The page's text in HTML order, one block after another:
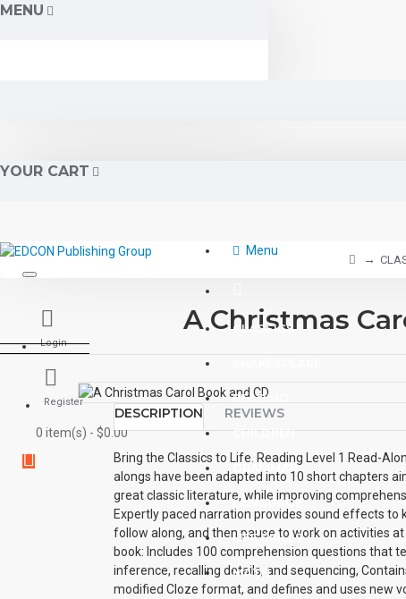
MENU
YOUR CART
Login
Register
0 item(s) - $0.00
Menu
CLASSICS
READING
CHILDREN
GRAMMAR
LANGUAGE
LIFE SKILLS
MATH
A Christmas
DESCRIPTION REVIEWS
Bring the Classics to Life. Reading Level 1 Read-
alongs have been adapted into 10 short chapters
great classic literature, while improving
Expertly paced narration provides sound effects to
follow along, and then pause to work on activities
book: Includes 100 comprehension questions that
inference, recalling details, and sequencing,
modified Cloze format, and defines and uses new